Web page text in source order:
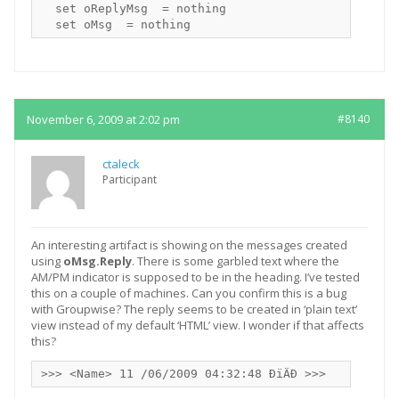
  set oReplyMsg  = nothing
November 6, 2009 at 2:02 pm #8140
ctaleck
Participant
An interesting artifact is showing on the messages created
using oMsg.Reply. There is some garbled text where the
AM/PM indicator is supposed to be in the heading. I’ve tested
this on a couple of machines. Can you confirm this is a bug
with Groupwise? The reply seems to be created in ‘plain text’
view instead of my default ‘HTML’ view. I wonder if that affects
this?
>>> <Name> 11 /06/2009 04:32:48 ÐïÄÐ >>>